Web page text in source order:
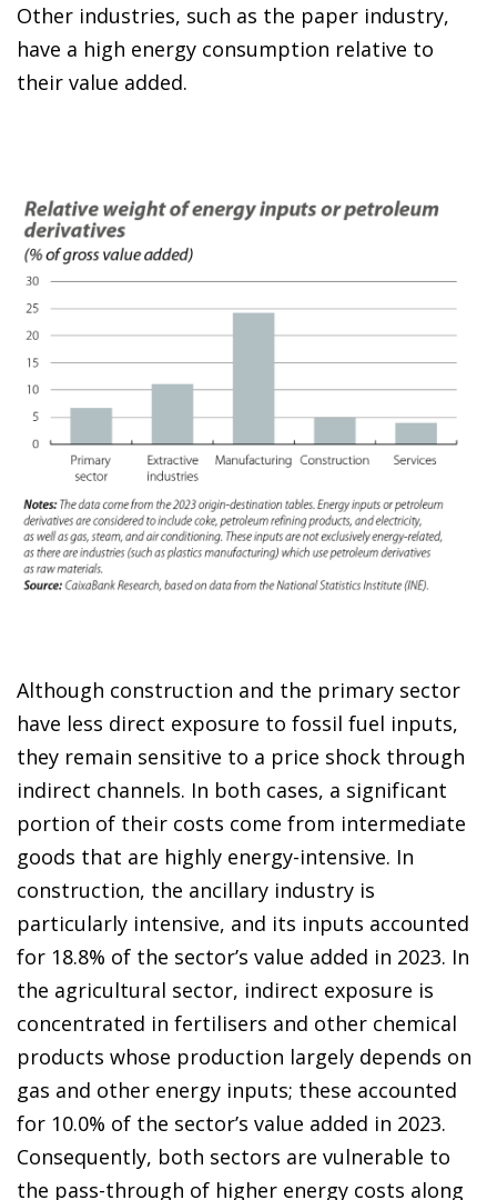
Other industries, such as the paper industry,
have a high energy consumption relative to
their value added.
Although construction and the primary sector
have less direct exposure to fossil fuel inputs,
they remain sensitive to a price shock through
indirect channels. In both cases, a significant
portion of their costs come from intermediate
goods that are highly energy-intensive. In
construction, the ancillary industry is
particularly intensive, and its inputs accounted
for 18.8% of the sector’s value added in 2023. In
the agricultural sector, indirect exposure is
concentrated in fertilisers and other chemical
products whose production largely depends on
gas and other energy inputs; these accounted
for 10.0% of the sector’s value added in 2023.
Consequently, both sectors are vulnerable to
the pass-through of higher energy costs along